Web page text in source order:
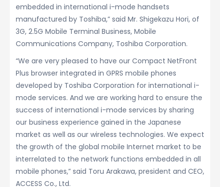
embedded in international i-mode handsets
manufactured by Toshiba,” said Mr. Shigekazu Hori, of
3G, 2.5G Mobile Terminal Business, Mobile
Communications Company, Toshiba Corporation.
“We are very pleased to have our Compact NetFront
Plus browser integrated in GPRS mobile phones
developed by Toshiba Corporation for international i-
mode services. And we are working hard to ensure the
success of international i-mode services by sharing
our business experience gained in the Japanese
market as well as our wireless technologies. We expect
the growth of the global mobile Internet market to be
interrelated to the network functions embedded in all
mobile phones,” said Toru Arakawa, president and CEO,
ACCESS Co., Ltd.